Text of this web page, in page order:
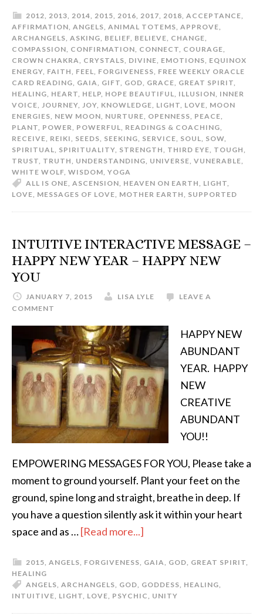
2012, 2013, 2014, 2015, 2016, 2017, 2018, ACCEPTANCE,
AFFIRMATION, ANGELS, ANIMAL TOTEMS, APPROVE,
ARCHANGELS, ASKING, BELIEF, BELIEVE, CHANGE,
COMPASSION, CONFIRMATION, CONNECT, COURAGE,
CROWN CHAKRA, CRYSTALS, DIVINE, EMOTIONS, EQUINOX
ENERGY, FAITH, FEEL, FORGIVENESS, FREE WEEKLY ORACLE
CARD READING, GAIA, GIFT, GOD, GRACE, GREAT SPIRIT,
HEALING, HEART, HELP, HOPE BEAUTIFUL, ILLUSION, INNER
VOICE, JOURNEY, JOY, KNOWLEDGE, LIGHT, LOVE, MOON
ENERGIES, NEW MOON, NURTURE, OPENNESS, PEACE,
PLANT, POWER, POWERFUL, READINGS & COACHING,
RECEIVE, REIKI, SEEDS, SEEKING, SERVICE, SOUL, SOW,
SPIRITUAL, SPIRITUALITY, STRENGTH, THIRD EYE, TOUGH,
TRUST, TRUTH, UNDERSTANDING, UNIVERSE, VUNERABLE,
WHITE WOLF, WISDOM, YOGA
ALL IS ONE, ASCENSION, HEAVEN ON EARTH, LIGHT,
LOVE, MESSAGES OF LOVE, MOTHER EARTH, SUPPORTED
INTUITIVE INTERACTIVE MESSAGE –
HAPPY NEW YEAR – HAPPY NEW
YOU
JANUARY 7, 2015 LISA LYLE
LEAVE A
COMMENT
HAPPY NEW
ABUNDANT
YEAR. HAPPY
NEW
CREATIVE
ABUNDANT
YOU!!
EMPOWERING MESSAGES FOR YOU, Please take a
moment to ground yourself. Plant your feet on the
ground, spine long and straight, breathe in deep. If
you have a question silently ask it within your heart
space and as …[Read more...]
2015, ANGELS, FORGIVENESS, GAIA, GOD, GREAT SPIRIT,
HEALING
ANGELS, ARCHANGELS, GOD, GODDESS, HEALING,
INTUITIVE, LIGHT, LOVE, PSYCHIC, UNITY